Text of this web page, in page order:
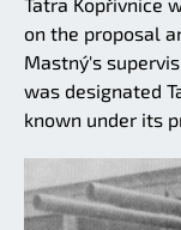
on the proposal
Mastný's
was designated
known under its